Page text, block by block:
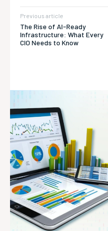
Previous article
The Rise of AI-Ready
Infrastructure: What Every
CIO Needs to Know